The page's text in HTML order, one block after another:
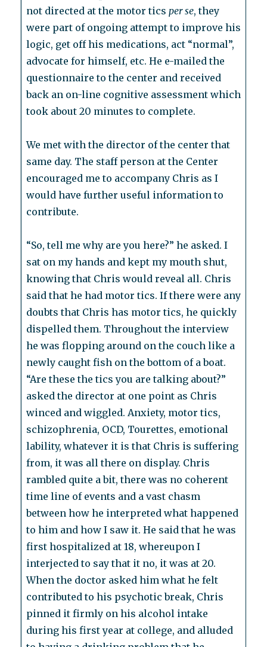
not directed at the motor ticsper se, they
were part of ongoing attempt to improve his
logic, get off his medications, act “normal”,
advocate for himself, etc. He e-mailed the
questionnaire to the center and received
back an on-line cognitive assessment which
took about 20 minutes to complete.
We met with the director of the center that
same day. The staff person at the Center
encouraged me to accompany Chris as I
would have further useful information to
contribute.
“So, tell me why are you here?” he asked. I
sat on my hands and kept my mouth shut,
knowing that Chris would reveal all. Chris
said that he had motor tics. If there were any
doubts that Chris has motor tics, he quickly
dispelled them. Throughout the interview
he was flopping around on the couch like a
newly caught fish on the bottom of a boat.
“Are these the tics you are talking about?”
asked the director at one point as Chris
winced and wiggled. Anxiety, motor tics,
schizophrenia, OCD, Tourettes, emotional
lability, whatever it is that Chris is suffering
from, it was all there on display. Chris
rambled quite a bit, there was no coherent
time line of events and a vast chasm
between how he interpreted what happened
to him and how I saw it. He said that he was
first hospitalized at 18, whereupon I
interjected to say that it no, it was at 20.
When the doctor asked him what he felt
contributed to his psychotic break, Chris
pinned it firmly on his alcohol intake
during his first year at college, and alluded